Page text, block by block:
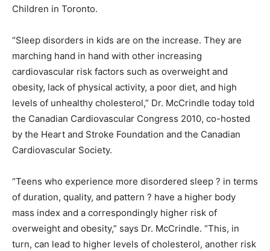
Children in Toronto.
“Sleep disorders in kids are on the increase. They are
marching hand in hand with other increasing
cardiovascular risk factors such as overweight and
obesity, lack of physical activity, a poor diet, and high
levels of unhealthy cholesterol,” Dr. McCrindle today told
the Canadian Cardiovascular Congress 2010, co-hosted
by the Heart and Stroke Foundation and the Canadian
Cardiovascular Society.
“Teens who experience more disordered sleep ? in terms
of duration, quality, and pattern ? have a higher body
mass index and a correspondingly higher risk of
overweight and obesity,” says Dr. McCrindle. “This, in
turn, can lead to higher levels of cholesterol, another risk